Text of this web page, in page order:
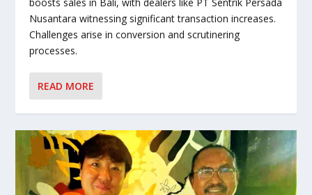
Nusantara witnessing significant transaction increases.
Challenges arise in conversion and scrutinering
processes.
READ MORE